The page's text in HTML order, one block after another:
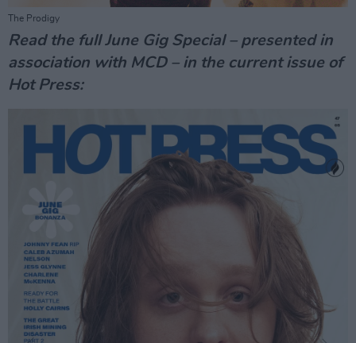
The Prodigy
Read the full June Gig Special – presented in
association with MCD – in the current issue of
Hot Press: